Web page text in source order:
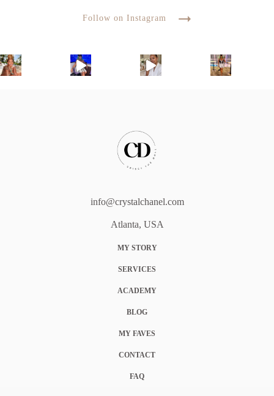
Follow on Instagram
info@crystalchanel.com
Atlanta, USA
MY STORY
SERVICES
ACADEMY
BLOG
MY FAVES
CONTACT
FAQ